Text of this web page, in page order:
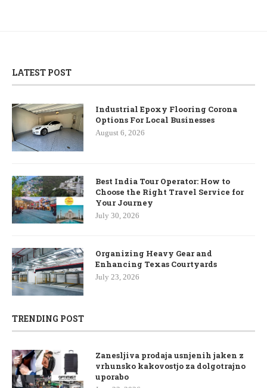
LATEST POST
Industrial Epoxy Flooring Corona
Options For Local Businesses
August 6, 2026
Best India Tour Operator: How to
Choose the Right Travel Service for
Your Journey
July 30, 2026
Organizing Heavy Gear and
Enhancing Texas Courtyards
July 23, 2026
TRENDING POST
Zanesljiva prodaja usnjenih jaken z
vrhunsko kakovostjo za dolgotrajno
uporabo